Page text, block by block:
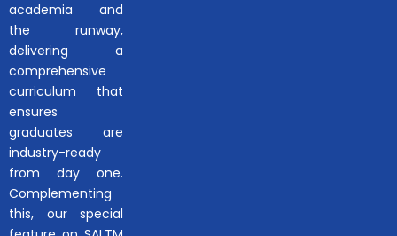
academia and
the runway,
delivering a
comprehensive
curriculum that
ensures
graduates are
industry-ready
from day one.
Complementing
this, our special